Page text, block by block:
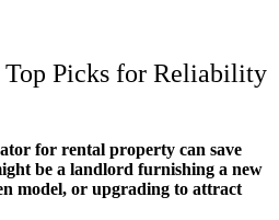
Top Picks for Reliability
for rental property can save
be a landlord furnishing a new
model, or upgrading to attract